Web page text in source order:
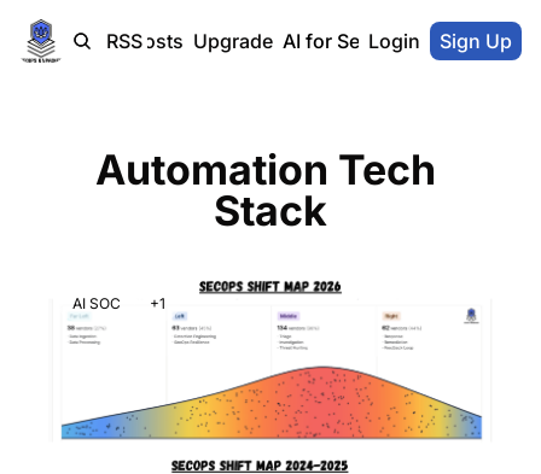
RSS
Home Blog-Posts Upgrade AI for SecOps Vendors
Login Sign Up
Automation Tech
Stack
AI SOC +1